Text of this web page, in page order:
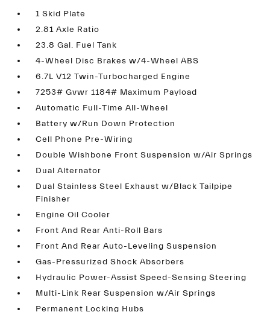
1 Skid Plate
2.81 Axle Ratio
23.8 Gal. Fuel Tank
4-Wheel Disc Brakes w/4-Wheel ABS
6.7L V12 Twin-Turbocharged Engine
7253# Gvwr 1184# Maximum Payload
Automatic Full-Time All-Wheel
Battery w/Run Down Protection
Cell Phone Pre-Wiring
Double Wishbone Front Suspension w/Air Springs
Dual Alternator
Dual Stainless Steel Exhaust w/Black Tailpipe
Finisher
Engine Oil Cooler
Front And Rear Anti-Roll Bars
Front And Rear Auto-Leveling Suspension
Gas-Pressurized Shock Absorbers
Hydraulic Power-Assist Speed-Sensing Steering
Multi-Link Rear Suspension w/Air Springs
Permanent Locking Hubs